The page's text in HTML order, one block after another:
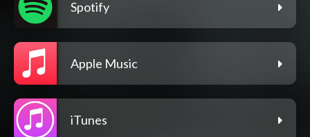
Spotify
Apple Music
iTunes